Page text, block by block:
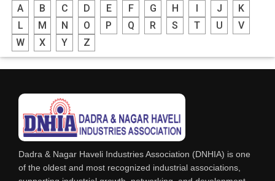
INTERIOR DECORATES & DESIGNERS
FURNITURE
DHARTI DHAN MARBLE
RESTAURANT
EXPLOSIVE CONSULTANTS
INDUSTRIAL CONSULTANTS
EYE HOSPITAL
A B C D E F G H J
K
L
M N O P Q R S T U
V
W
X Y Z
Dadra & Nagar Haveli Industries Association (DNHIA) is one
of the oldest and most recognized industrial associations,